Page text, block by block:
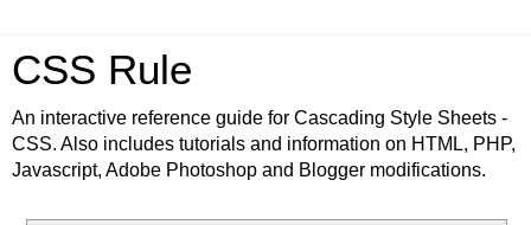
CSS Rule
An interactive reference guide for Cascading Style Sheets -
CSS. Also includes tutorials and information on HTML, PHP,
Javascript, Adobe Photoshop and Blogger modifications.